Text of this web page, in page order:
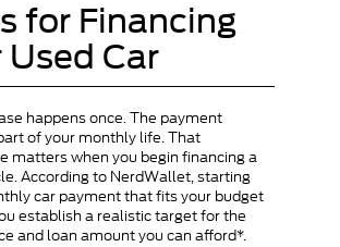
for Financing
Used Car
happens once. The payment
of your monthly life. That
matters when you begin financing a
According to NerdWallet, starting
car payment that fits your budget
establish a realistic target for the
and loan amount you can afford*.